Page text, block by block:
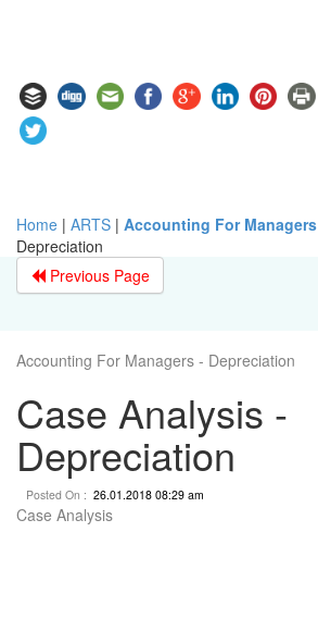
Home | ARTS | Accounting For Managers
Depreciation
Previous Page
Accounting For Managers - Depreciation
Case Analysis -
Depreciation
Posted On : 26.01.2018 08:29 am
Case Analysis